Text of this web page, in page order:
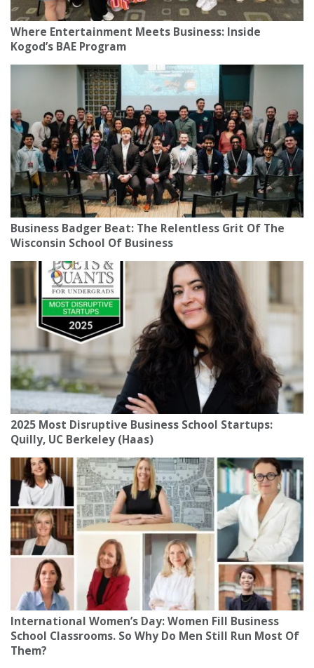
Where Entertainment Meets Business: Inside
Kogod’s BAE Program
Business Badger Beat: The Relentless Grit Of The
Wisconsin School Of Business
2025 Most Disruptive Business School Startups:
Quilly, UC Berkeley (Haas)
International Women’s Day: Women Fill Business
School Classrooms. So Why Do Men Still Run Most Of
Them?